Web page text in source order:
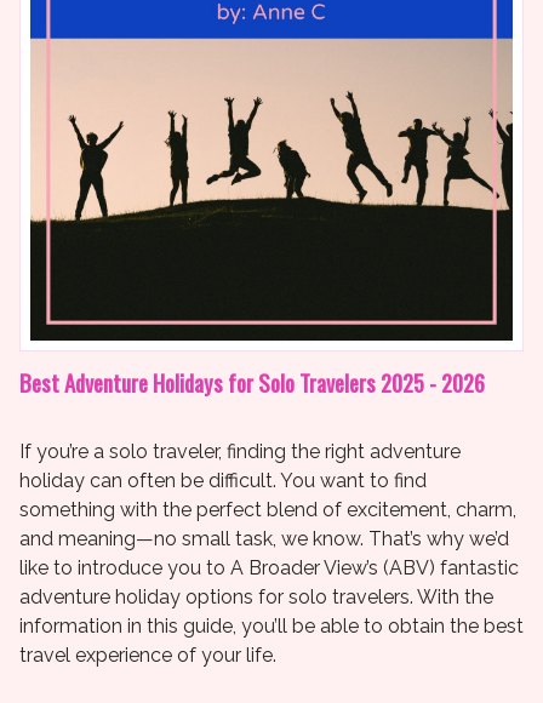
Best Adventure Holidays for Solo Travelers 2025 - 2026
If you’re a solo traveler, finding the right adventure
holiday can often be difficult. You want to find
something with the perfect blend of excitement, charm,
and meaning—no small task, we know. That’s why we’d
like to introduce you to A Broader View’s (ABV) fantastic
adventure holiday options for solo travelers. With the
information in this guide, you’ll be able to obtain the best
travel experience of your life.